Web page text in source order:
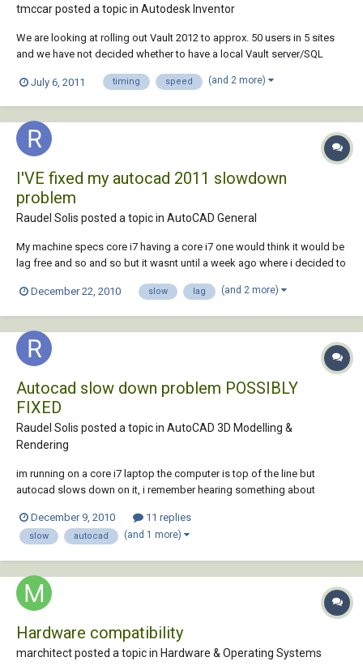
tmccar posted a topic in Autodesk Inventor
We are looking at rolling out Vault 2012 to approx. 50 users in 5 sites
and we have not decided whether to have a local Vault server/SQL
hoping to do is to do some comparison tests with the local Vault
July 6, 2011 timing speed (and 2 more)
I'VE fixed my autocad 2011 slowdown
problem
Raudel Solis posted a topic in AutoCAD General
My machine specs core i7 having a core i7 one would think it would be
lag free and so and so but it wasnt until a week ago where i decided to
copied acad directory to c:\programfiles(x86) maybe it did, maybe it
December 22, 2010 slow lag (and 2 more)
Autocad slow down problem POSSIBLY
FIXED
Raudel Solis posted a topic in AutoCAD 3D Modelling &
Rendering
im running on a core i7 laptop the computer is top of the line but
autocad slows down on it, i remember hearing something about
bit cpus, though i remember while using 3ds max 64 bit it crashed with
the Parray particle system, bu...
December 9, 2010 11 replies
slow autocad (and 1 more)
Hardware compatibility
marchitect posted a topic in Hardware & Operating Systems